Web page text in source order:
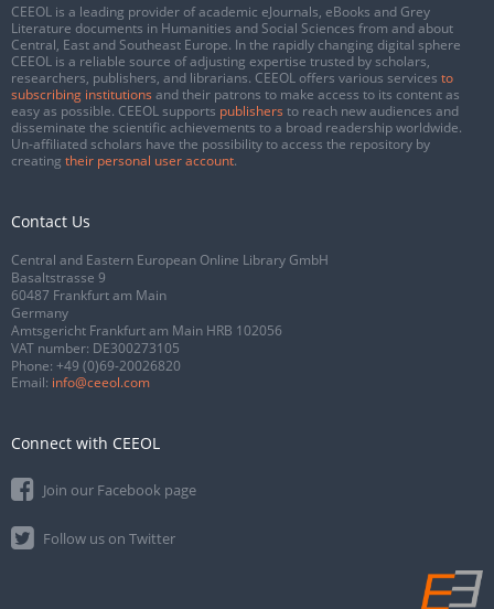
CEEOL is a leading provider of academic eJournals, eBooks and Grey
Literature documents in Humanities and Social Sciences from and about
Central, East and Southeast Europe. In the rapidly changing digital sphere
CEEOL is a reliable source of adjusting expertise trusted by scholars,
researchers, publishers, and librarians. CEEOL offers various services to
subscribing institutions and their patrons to make access to its content as
easy as possible. CEEOL supports publishers to reach new audiences and
disseminate the scientific achievements to a broad readership worldwide.
Un-affiliated scholars have the possibility to access the repository by
creating their personal user account.
Contact Us
Central and Eastern European Online Library GmbH
Basaltstrasse 9
60487 Frankfurt am Main
Germany
Amtsgericht Frankfurt am Main HRB 102056
VAT number: DE300273105
Phone: +49 (0)69-20026820
Email: info@ceeol.com
Connect with CEEOL
Join our Facebook page
Follow us on Twitter